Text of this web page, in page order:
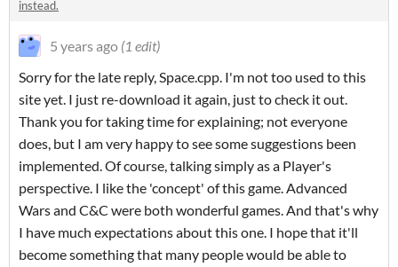
instead.
5 years ago (1 edit)
Sorry for the late reply, Space.cpp. I'm not too used to this
site yet. I just re-download it again, just to check it out.
Thank you for taking time for explaining; not everyone
does, but I am very happy to see some suggestions been
implemented. Of course, talking simply as a Player's
perspective. I like the 'concept' of this game. Advanced
Wars and C&C were both wonderful games. And that's why
I have much expectations about this one. I hope that it'll
become something that many people would be able to